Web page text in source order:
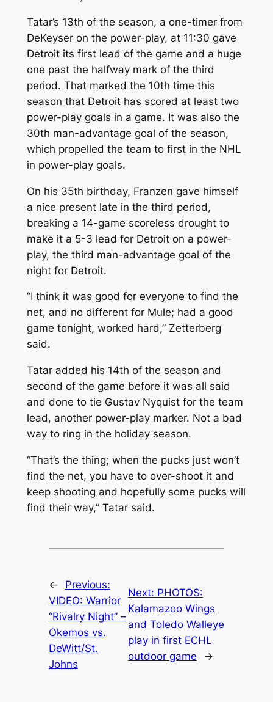
Tatar’s 13th of the season, a one-timer from
DeKeyser on the power-play, at 11:30 gave
Detroit its first lead of the game and a huge
one past the halfway mark of the third
period. That marked the 10th time this
season that Detroit has scored at least two
power-play goals in a game. It was also the
30th man-advantage goal of the season,
which propelled the team to first in the NHL
in power-play goals.
On his 35th birthday, Franzen gave himself
a nice present late in the third period,
breaking a 14-game scoreless drought to
make it a 5-3 lead for Detroit on a power-
play, the third man-advantage goal of the
night for Detroit.
“I think it was good for everyone to find the
net, and no different for Mule; had a good
game tonight, worked hard,” Zetterberg
said.
Tatar added his 14th of the season and
second of the game before it was all said
and done to tie Gustav Nyquist for the team
lead, another power-play marker. Not a bad
way to ring in the holiday season.
“That’s the thing; when the pucks just won’t
find the net, you have to over-shoot it and
keep shooting and hopefully some pucks will
find their way,” Tatar said.
←
Previous:
VIDEO: Warrior
“Rivalry Night” –
Okemos vs.
DeWitt/St.
Johns
Next: PHOTOS:
Kalamazoo Wings
and Toledo Walleye
play in first ECHL
outdoor game
→